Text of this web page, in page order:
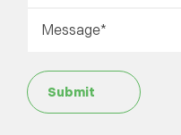
Submit